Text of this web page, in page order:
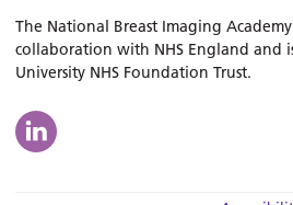
The National Breast Imaging
collaboration with NHS England and
University NHS Foundation Trust.